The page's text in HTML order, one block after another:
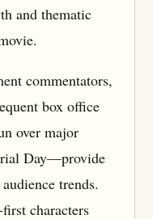
and thematic
commentators,
box office
over major
Day—provide
trends.
characters